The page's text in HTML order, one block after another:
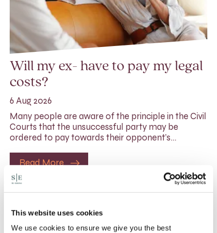
This website uses cookies
We use cookies to ensure we give you the best
Will my ex- have to pay my legal
costs?
6 Aug 2026
Many people are aware of the principle in the Civil
Courts that the unsuccessful party may be
ordered to pay towards their opponent’s…
Read More